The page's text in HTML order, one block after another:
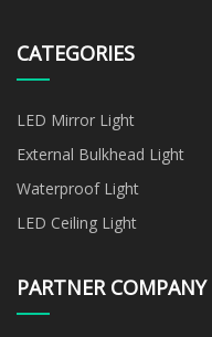
CATEGORIES
LED Mirror Light
External Bulkhead Light
Waterproof Light
LED Ceiling Light
PARTNER COMPANY